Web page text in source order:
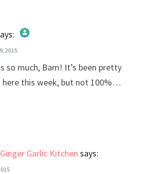
2015
so much, Bam! It’s been pretty
here this week, but not 100%…
Garlic Kitchen says: